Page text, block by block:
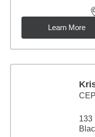
Learn More
133